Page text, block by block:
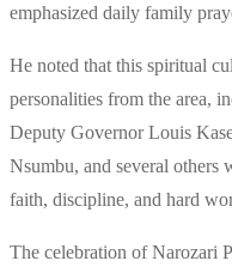
emphasized daily family
He noted that this spiritual
personalities from the area,
Deputy Governor Louis
Nsumbu, and several others
faith, discipline, and hard
The celebration of Narozari